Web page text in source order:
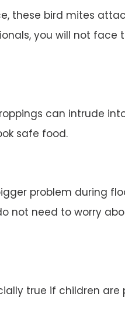
these bird mites
you will not face
can intrude
safe food.
problem during
not need to worry
true if children are